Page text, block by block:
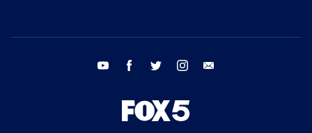
youtube facebook twitter instagram